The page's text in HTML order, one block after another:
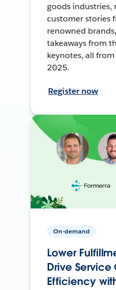
goods industries,
customer stories
renowned
takeaways from
keynotes, all
2025.
Register now
On-demand
Lower
Drive Service
Efficiency